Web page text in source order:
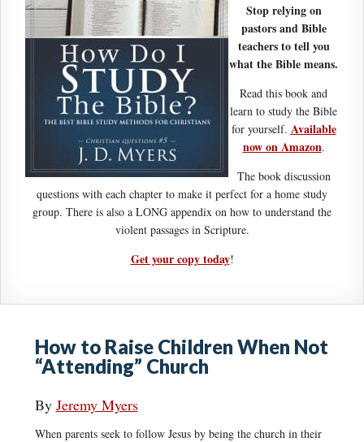
Stop relying on
pastors and Bible
teachers to tell you
what the Bible means.
Read this book and
learn to study the Bible
for yourself. Available
now on Amazon.
The book discussion
questions with each chapter to make it perfect for a home study
group. There is also a LONG appendix on how to understand the
violent passages in Scripture.
Get your copy today!
How to Raise Children When Not
“Attending” Church
By Jeremy Myers
When parents seek to follow Jesus by being the church in their